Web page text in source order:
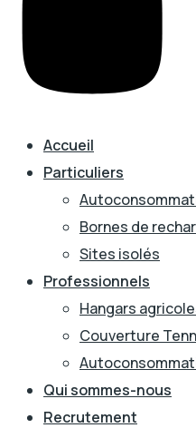
Accueil
Particuliers
Bornes de
Sites isolés
Professionnels
Hangars
Couverture
Qui sommes-nous
Recrutement